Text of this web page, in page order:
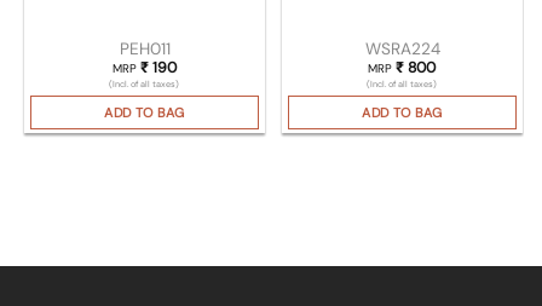
PEH011
MRP ₹190
(Incl. of all taxes)
ADD TO BAG
WSRA224
MRP₹ 800
(Incl. of all taxes)
ADD TO BAG